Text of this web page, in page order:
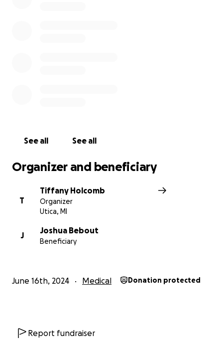
See all See all
Organizer and beneficiary
T
Tiffany Holcomb
Organizer
Utica, MI
J
Joshua Bebout
Beneficiary
June 16th, 2024 Medical Donation protected
Report fundraiser